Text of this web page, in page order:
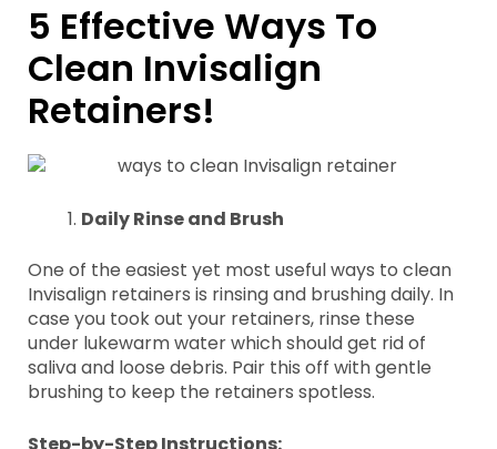
5 Effective Ways To
Clean Invisalign
Retainers!
Daily Rinse and Brush
One of the easiest yet most useful ways to clean
Invisalign retainers is rinsing and brushing daily. In
case you took out your retainers, rinse these
under lukewarm water which should get rid of
saliva and loose debris. Pair this off with gentle
brushing to keep the retainers spotless.